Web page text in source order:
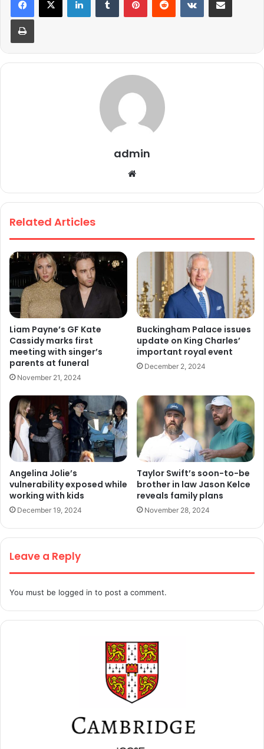
admin
bsi
Related Articles
Liam Payne’s GF Kate
Cassidy marks first
meeting with singer’s
parents at funeral
November 21, 2024
Buckingham Palace issues
update on King Charles’
important royal event
December 2, 2024
Angelina Jolie’s
vulnerability exposed while
working with kids
December 19, 2024
Taylor Swift’s soon-to-be
brother in law Jason Kelce
reveals family plans
November 28, 2024
Leave a Reply
You must be logged in to post a comment.